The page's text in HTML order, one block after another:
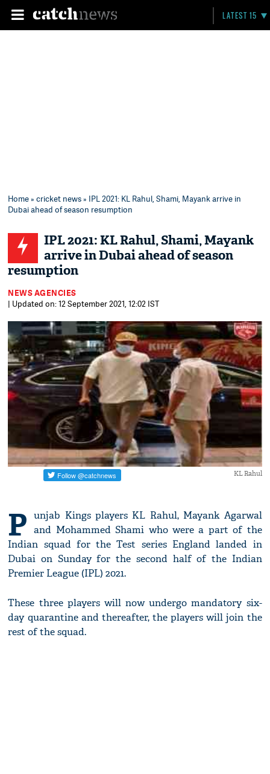
LATEST 15
Home»cricket news» IPL 2021: KL Rahul, Shami, Mayank arrive in
Dubai ahead of season resumption
IPL 2021: KL Rahul, Shami, Mayank
arrive in Dubai ahead of season
resumption
NEWS AGENCIES
| Updated on: 12 September 2021, 12:02 IST
KL Rahul
P unjab Kings players KL Rahul, Mayank Agarwal
and Mohammed Shami who were a part of the
Indian squad for the Test series England landed in
Dubai on Sunday for the second half of the Indian
Premier League (IPL) 2021.
These three players will now undergo mandatory six-
day quarantine and thereafter, the players will join the
rest of the squad.